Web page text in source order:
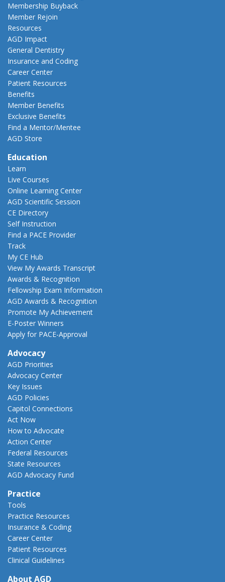
Membership Buyback
Member Rejoin
Resources
AGD Impact
General Dentistry
Insurance and Coding
Career Center
Patient Resources
Benefits
Member Benefits
Exclusive Benefits
Find a Mentor/Mentee
AGD Store
Education
Learn
Live Courses
Online Learning Center
AGD Scientific Session
CE Directory
Self Instruction
Find a PACE Provider
Track
My CE Hub
View My Awards Transcript
Awards & Recognition
Fellowship Exam Information
AGD Awards & Recognition
Promote My Achievement
E-Poster Winners
Apply for PACE-Approval
Advocacy
AGD Priorities
Advocacy Center
Key Issues
AGD Policies
Capitol Connections
Act Now
How to Advocate
Action Center
Federal Resources
State Resources
AGD Advocacy Fund
Practice
Tools
Practice Resources
Insurance & Coding
Career Center
Patient Resources
Clinical Guidelines
About AGD